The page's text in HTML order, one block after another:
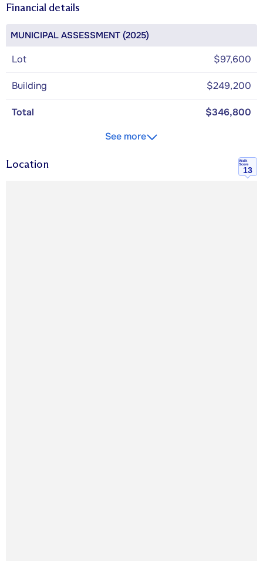
Financial details
MUNICIPAL ASSESSMENT (2025)
Lot $97,600
Building $249,200
Total
$346,800
See more
Location
Walk
Score
13